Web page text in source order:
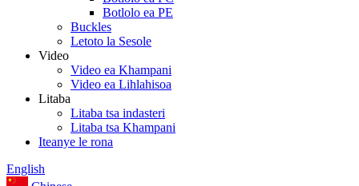
Botlolo ea PE
Buckles
Letoto la Sesole
Video
Video ea Khampani
Video ea Lihlahisoa
Litaba
Litaba tsa indasteri
Litaba tsa Khampani
Iteanye le rona
English